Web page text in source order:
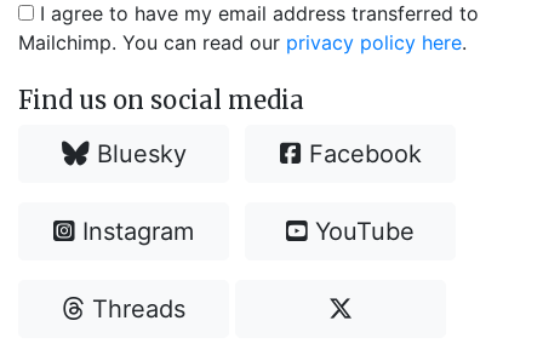
I agree to have my email address transferred to
Mailchimp. You can read our privacy policy here.
Find us on social media
Bluesky Facebook
Instagram YouTube
Threads